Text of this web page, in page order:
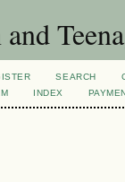
SEARCH
INDEX